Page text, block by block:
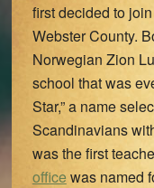
first decided to
Webster County.
Norwegian Zion
school that was
Star,” a name
Scandinavians
was the first
officewas named